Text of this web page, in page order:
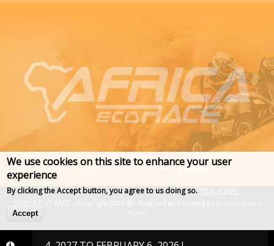
AFRICA ECO RACE - Copyright 2026 - Realized and hosted by
We use cookies on this site to enhance your user
experience
By clicking the Accept button, you agree to us doing so. Plus d'info
Accept